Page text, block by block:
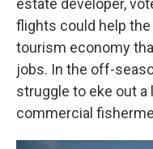
estate developer,
flights could help
tourism economy
jobs. In the off-
struggle to eke out a
commercial